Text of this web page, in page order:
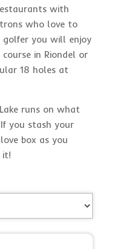
with
who love to
golfer you will enjoy
in Riondel or
18 holes at
runs on what
you stash your
box as you
it!